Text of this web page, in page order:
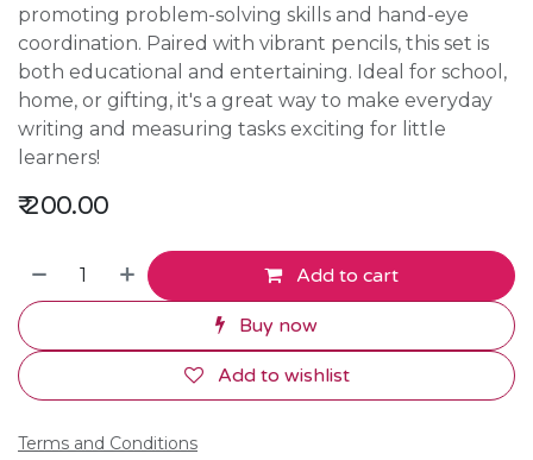
promoting problem-solving skills and hand-eye
coordination. Paired with vibrant pencils, this set is
both educational and entertaining. Ideal for school,
home, or gifting, it's a great way to make everyday
writing and measuring tasks exciting for little
learners!
₹200.00
Add to cart
Buy now
Add to wishlist
Terms and Conditions